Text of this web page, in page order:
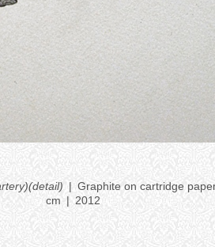
Graphite on cartridge
cm
2012